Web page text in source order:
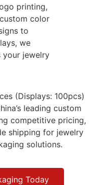
printing,
color
to
we
your jewelry
(Displays: 100pcs)
leading custom
competitive pricing,
shipping for jewelry
solutions.
Today